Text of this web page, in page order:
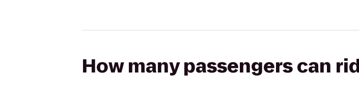
How many passengers can